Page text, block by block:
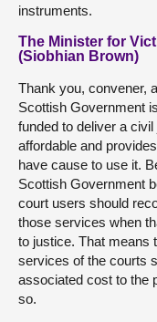
instruments.
The Minister for
(Siobhian Brown)
Thank you, convener,
Scottish Government
funded to deliver a
affordable and
have cause to use it.
Scottish Government
court users should
those services when
to justice. That means
services of the courts
associated cost to the
so.